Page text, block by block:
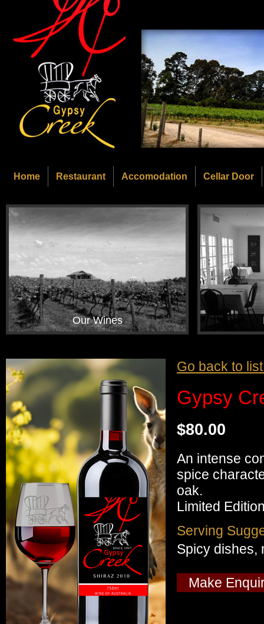
Home Restaurant Accomodation Cellar Door
Our Wines
Go back to
Gypsy
$80.00
An intense
spice
oak.
Limited
Serving
Spicy dishes,
Make